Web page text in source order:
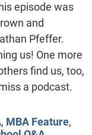
episode was
and
Pfeffer.
us! One more
find us, too,
a podcast.
, MBA Feature,